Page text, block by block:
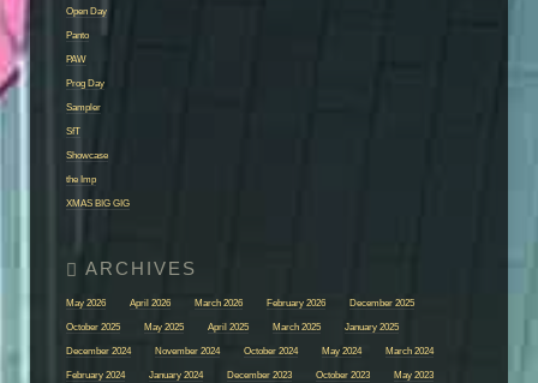
Open Day
Panto
PAW
Prog Day
Sampler
SfT
Showcase
the Imp
XMAS BIG GIG
May 2026 April 2026 March 2026 February 2026 December 2025
October 2025 May 2025 April 2025 March 2025 January 2025
December 2024 November 2024 October 2024 May 2024 March 2024
February 2024 January 2024 December 2023 October 2023 May 2023